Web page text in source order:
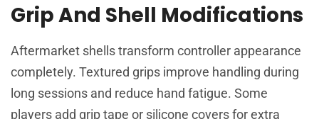
Grip And Shell Modifications
Aftermarket shells transform controller appearance
completely. Textured grips improve handling during
long sessions and reduce hand fatigue. Some
players add grip tape or silicone covers for extra